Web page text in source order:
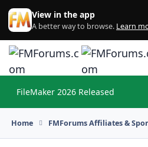
Skip to content
View in the app
A better way to browse. Learn
FileMaker 2026 Released
Home FMForums Affiliates &